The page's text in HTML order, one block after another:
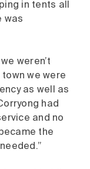
in tents all
was
weren’t
we were
as well as
had
and no
the